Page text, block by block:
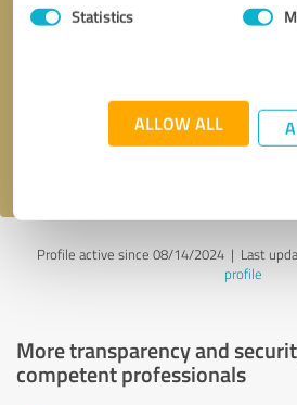
Statistics
ALLOW ALL
Send message
Profile active since 08/14/2024 | Last
profile
More transparency and
competent professionals